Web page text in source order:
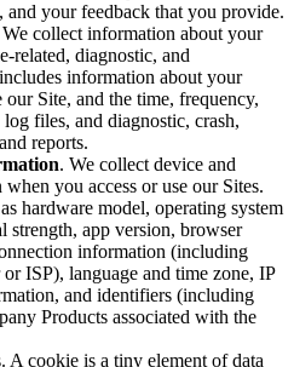
and your feedback that you provide.
We collect information about your
related, diagnostic, and
information about your
Site, and the time, frequency,
files, and diagnostic, crash,
reports.
. We collect device and
you access or use our Sites.
hardware model, operating system
strength, app version, browser
information (including
ISP), language and time zone, IP
and identifiers (including
Products associated with the
A cookie is a tiny element of data